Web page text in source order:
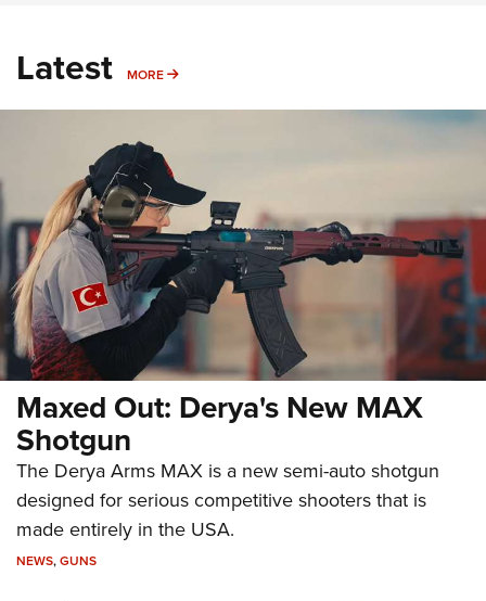
Latest MORE MORE
Maxed Out: Derya's New MAX
Shotgun
The Derya Arms MAX is a new semi-auto shotgun
designed for serious competitive shooters that is
made entirely in the USA.
NEWS,GUNS